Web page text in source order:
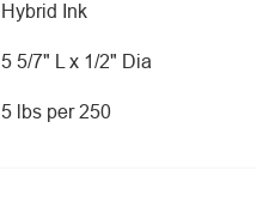
Hybrid Ink
5 5/7" L x 1/2" Dia
5 lbs per 250